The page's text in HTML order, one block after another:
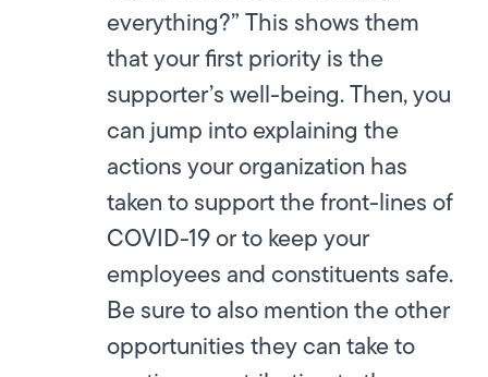
everything?” This shows them
that your first priority is the
supporter’s well-being. Then, you
can jump into explaining the
actions your organization has
taken to support the front-lines of
COVID-19 or to keep your
employees and constituents safe.
Be sure to also mention the other
opportunities they can take to